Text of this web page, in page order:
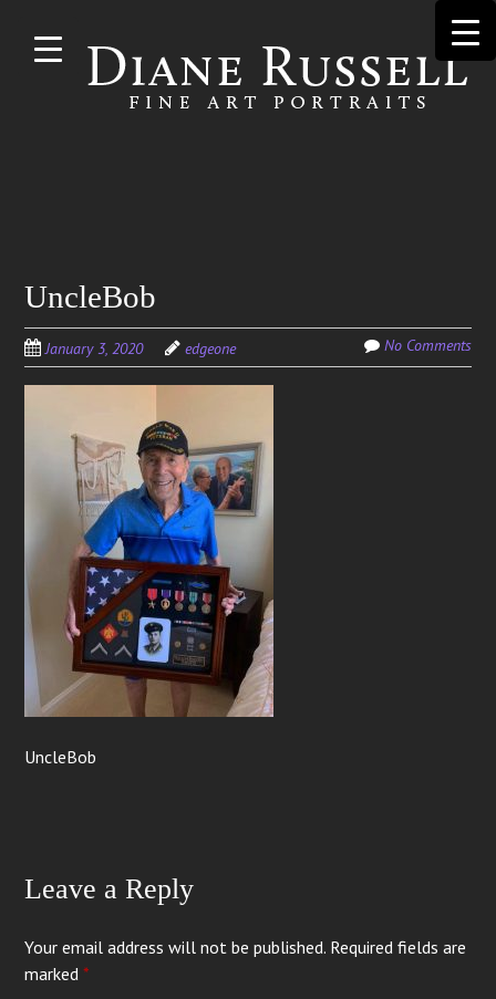
content
UncleBob
January 3, 2020 edgeone No Comments
UncleBob
Leave a Reply
Your email address will not be published. Required fields are
marked*
for: